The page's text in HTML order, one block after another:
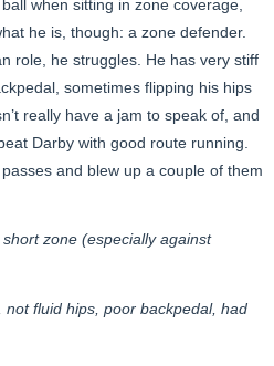
when sitting in zone coverage,
he is, though: a zone defender.
role, he struggles. He has very stiff
sometimes flipping his hips
really have a jam to speak of, and
Darby with good route running.
and blew up a couple of them
zone (especially against
fluid hips, poor backpedal, had